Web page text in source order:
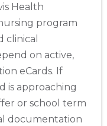
Health
program
clinical
on active,
eCards. If
is approaching
or school term
documentation